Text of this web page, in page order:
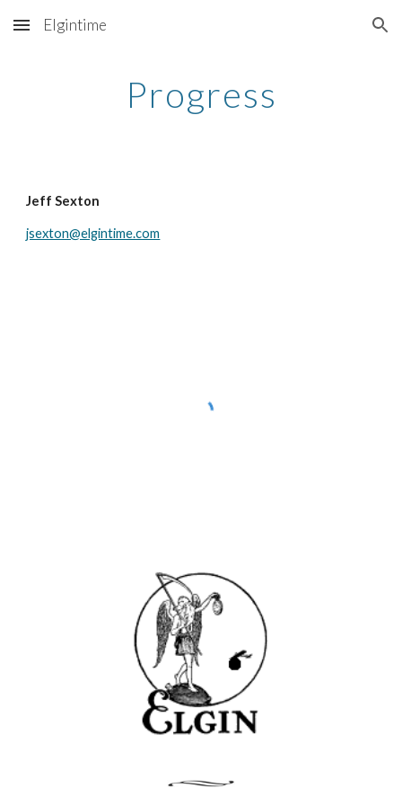
Skip to main content Skip to navigation
Elgintime
Progress
Jeff Sexton
jsexton@elgintime.com